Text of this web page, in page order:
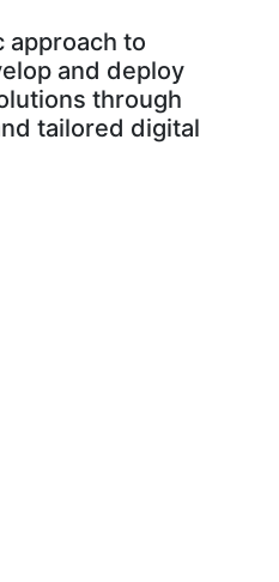
approach to
and deploy
through
tailored digital